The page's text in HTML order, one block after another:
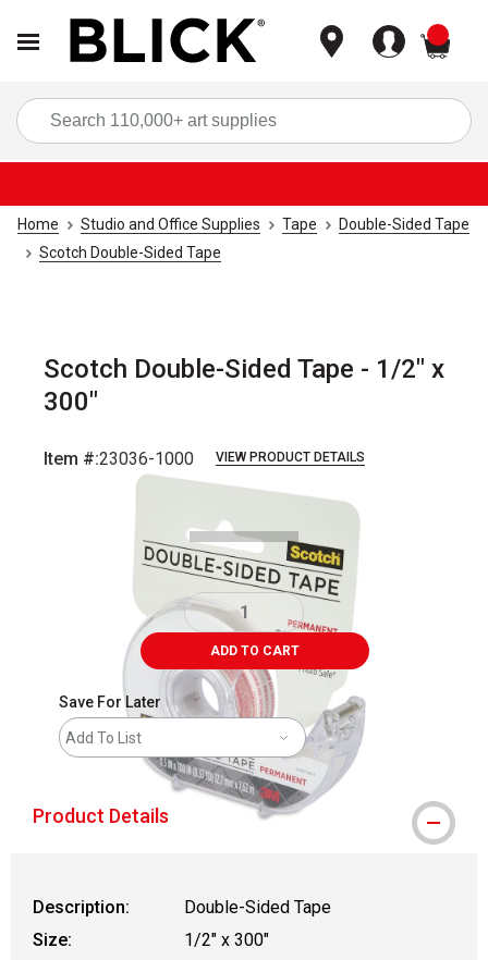
Home Studio and Office Supplies Tape
Double-Sided Tape
Scotch Double-Sided Tape
Scotch Double-Sided Tape - 1/2" x
300"
Item #:23036-1000 VIEW PRODUCT DETAILS
Carousel with3
ADD TO CART
Save For Later
Add To List
Product Details
Description:
Double-Sided Tape
Size:
1/2" x 300"